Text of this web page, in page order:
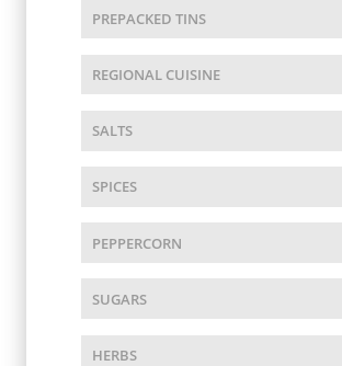
PREPACKED TINS
REGIONAL CUISINE
SALTS
SPICES
PEPPERCORN
SUGARS
HERBS